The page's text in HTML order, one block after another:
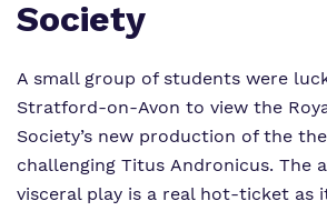
Society
A small group of students were
Stratford-on-Avon to view the
Society’s new production of the
challenging Titus Andronicus. The
visceral play is a real hot-ticket as